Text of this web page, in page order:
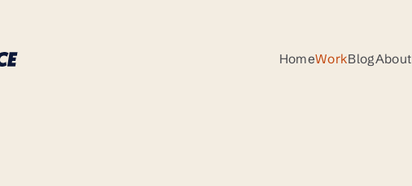
HomeWorkBlogAbout